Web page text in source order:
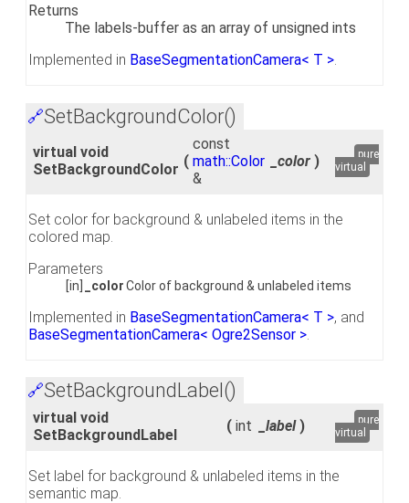
Returns
The labels-buffer as an array of unsigned ints
Implemented in BaseSegmentationCamera< T >.
🔗SetBackgroundColor()
virtual void
SetBackgroundColor (
const
math::Color
&
_color )
pure
virtual
Set color for background & unlabeled items in the
colored map.
Parameters
[in] _colorColor of background & unlabeled items
Implemented in BaseSegmentationCamera< T >, and
BaseSegmentationCamera< Ogre2Sensor >
🔗SetBackgroundLabel()
virtual void
SetBackgroundLabel
( int _label )
pure
virtual
Set label for background & unlabeled items in the
semantic map.